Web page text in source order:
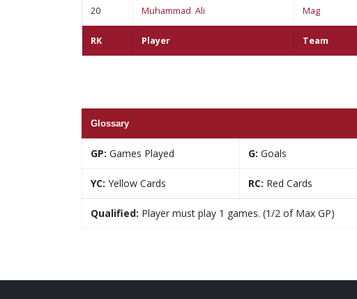
RK Player Team
20 Muhammad Ali Mag
Glossary
GP: Games Played G: Goals
YC: Yellow Cards RC: Red Cards
Qualified: Player must play 1 games. (1/2 of Max GP)